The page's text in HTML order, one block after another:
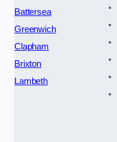
Battersea
Greenwich
Clapham
Brixton
Lambeth